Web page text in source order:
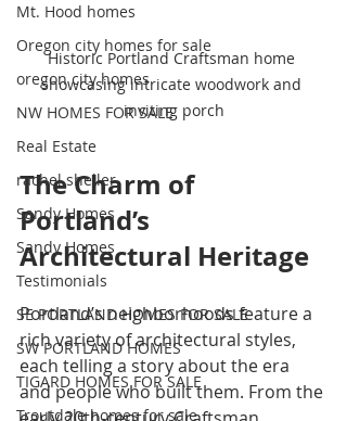
Mt. Hood homes
Oregon city homes for sale
oregon city homes
NW HOMES FOR SALE
Real Estate
rachel sheller
Sandy Homes
Sandy Homes
Testimonials
SE PORTLAND HOMES FOR SALE
SW PORTLAND HOMES
TIGARD HOMES FOR SALE
Troutdale homes for sale
Historic Portland Craftsman home
showcasing intricate woodwork and
inviting porch
The Charm of
Portland’s
Architectural Heritage
Portland’s neighborhoods feature a
rich variety of architectural styles,
each telling a story about the era
and people who built them. From the